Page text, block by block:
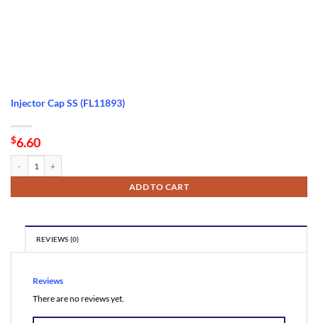
Injector Cap SS (FL11893)
$6.60
ADD TO CART
REVIEWS (0)
Reviews
There are no reviews yet.